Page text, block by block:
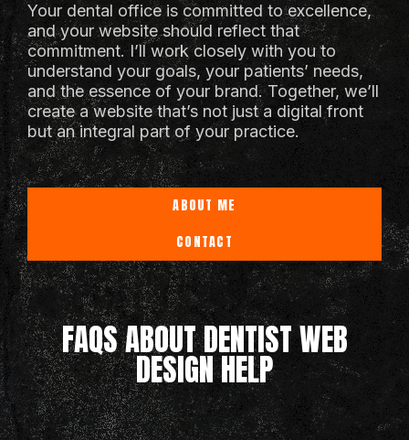
Your dental office is committed to excellence,
and your website should reflect that
commitment. I’ll work closely with you to
understand your goals, your patients’ needs,
and the essence of your brand. Together, we’ll
create a website that’s not just a digital front
but an integral part of your practice.
ABOUT ME
CONTACT
FAQS ABOUT DENTIST WEB
DESIGN HELP